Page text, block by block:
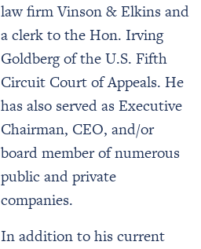
law firm Vinson & Elkins and
a clerk to the Hon. Irving
Goldberg of the U.S. Fifth
Circuit Court of Appeals. He
has also served as Executive
Chairman, CEO, and/or
board member of numerous
public and private
companies.
In addition to his current